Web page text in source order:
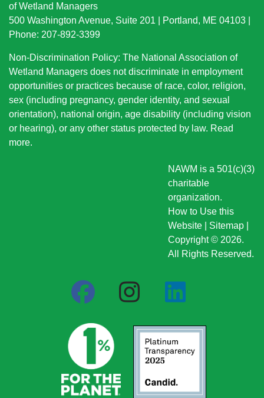
of Wetland Managers
500 Washington Avenue, Suite 201 | Portland, ME 04103 |
Phone: 207-892-3399
Non-Discrimination Policy: The National Association of
Wetland Managers does not discriminate in employment
opportunities or practices because of race, color, religion,
sex (including pregnancy, gender identity, and sexual
orientation), national origin, age disability (including vision
or hearing), or any other status protected by law. Read
more.
NAWM is a 501(c)(3)
charitable
organization.
How to Use this
Website
Sitemap
Copyright © 2026.
All Rights Reserved.